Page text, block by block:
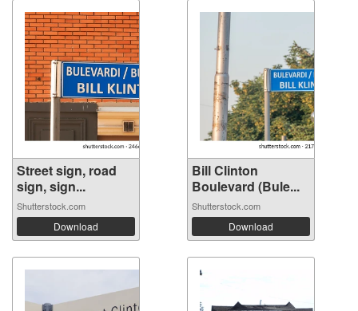
Street sign, road
sign, sign...
Shutterstock.com
Download
Bill Clinton
Boulevard (Bule...
Shutterstock.com
Download